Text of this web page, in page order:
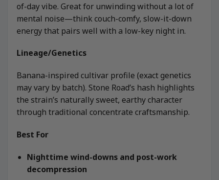
of-day vibe. Great for unwinding without a lot of
mental noise—think couch-comfy, slow-it-down
energy that pairs well with a low-key night in.
Lineage/Genetics
Banana-inspired cultivar profile (exact genetics
may vary by batch). Stone Road’s hash highlights
the strain’s naturally sweet, earthy character
through traditional concentrate craftsmanship.
Best For
Nighttime wind-downs and post-work
decompression